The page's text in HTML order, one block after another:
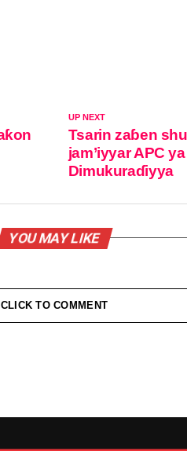
UP NEXT
Tsarin zaɓen
jam’iyyar APC
Dimukuraɗiyya
YOU MAY LIKE
CLICK TO COMMENT